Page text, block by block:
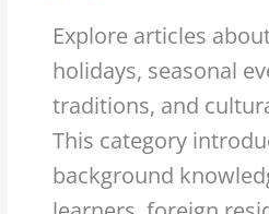
Explore articles
holidays, seasonal
traditions, and
This category
background